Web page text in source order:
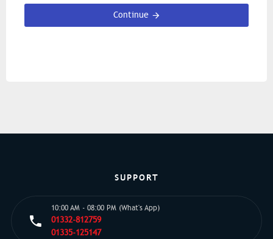
Continue
SUPPORT
10:00 AM - 08:00 PM (What's App)
01332-812759
01335-125147